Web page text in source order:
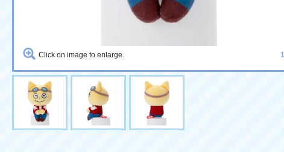
Click on image to enlarge.